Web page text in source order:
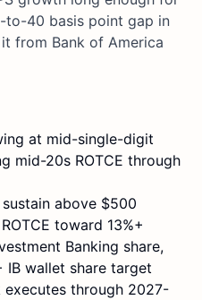
40 basis point gap in
from Bank of America
at mid-single-digit
mid-20s ROTCE through
above $500
toward 13%+
Banking share,
IB wallet share target
through 2027-